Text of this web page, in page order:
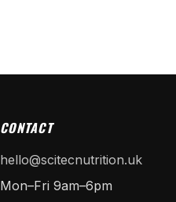
CONTACT
hello@scitecnutrition.uk
Mon–Fri 9am–6pm